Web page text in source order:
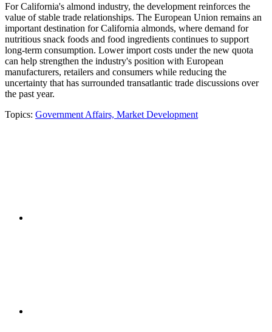
For California's almond industry, the development reinforces the
value of stable trade relationships. The European Union remains an
important destination for California almonds, where demand for
nutritious snack foods and food ingredients continues to support
long-term consumption. Lower import costs under the new quota
can help strengthen the industry's position with European
manufacturers, retailers and consumers while reducing the
uncertainty that has surrounded transatlantic trade discussions over
the past year.
Topics: Government Affairs, Market Development